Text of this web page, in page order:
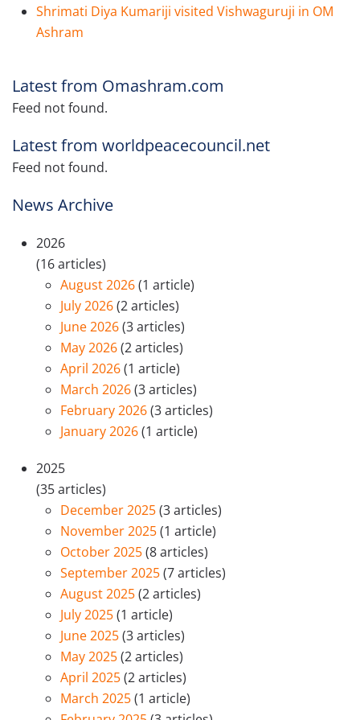
Shrimati Diya Kumariji visited Vishwaguruji in OM
Ashram
Latest from Omashram.com
Feed not found.
Latest from worldpeacecouncil.net
Feed not found.
News Archive
2026
(16 articles)
August 2026(1 article)
July 2026(2 articles)
June 2026(3 articles)
May 2026(2 articles)
April 2026(1 article)
March 2026(3 articles)
February 2026(3 articles)
January 2026(1 article)
2025
(35 articles)
December 2025(3 articles)
November 2025(1 article)
October 2025(8 articles)
September 2025(7 articles)
August 2025(2 articles)
July 2025(1 article)
June 2025(3 articles)
May 2025(2 articles)
April 2025(2 articles)
March 2025(1 article)